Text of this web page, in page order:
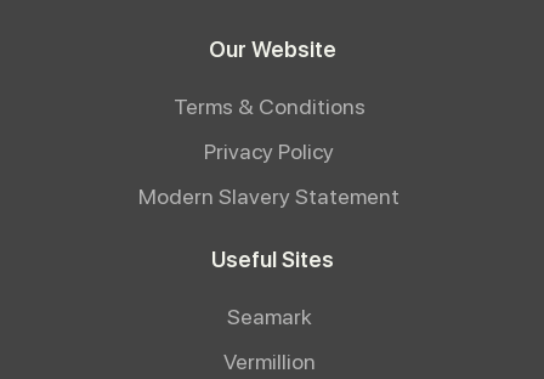
Our Website
Terms & Conditions
Privacy Policy
Modern Slavery Statement
Useful Sites
Seamark
Vermillion